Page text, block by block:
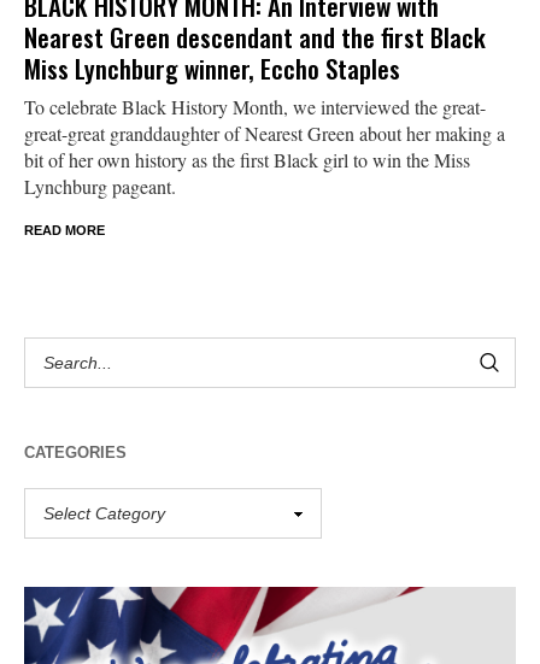
Nearest Green descendant and the first Black
Miss Lynchburg winner, Eccho Staples
To celebrate Black History Month, we interviewed the great-
great-great granddaughter of Nearest Green about her making a
bit of her own history as the first Black girl to win the Miss
Lynchburg pageant.
READ MORE
CATEGORIES